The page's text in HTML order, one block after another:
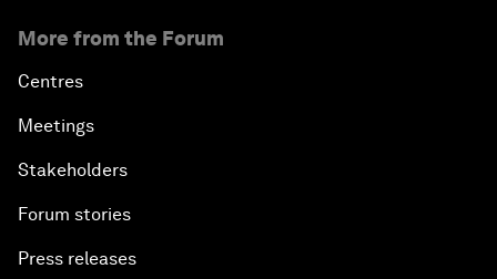
More from the Forum
Centres
Meetings
Stakeholders
Forum stories
Press releases